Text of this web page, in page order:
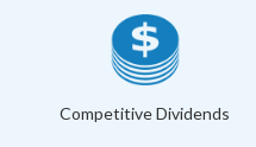
Competitive Dividends